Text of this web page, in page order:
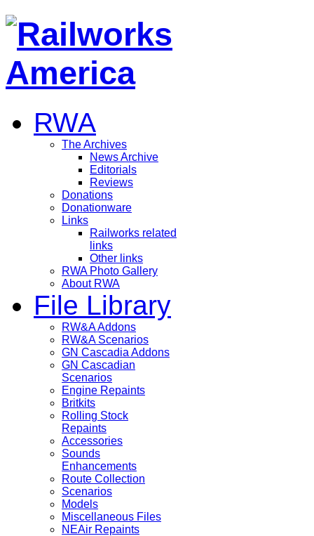
RWA
The Archives
News Archive
Editorials
Reviews
Donations
Donationware
Links
Railworks related
links
Other links
RWA Photo Gallery
About RWA
File Library
RW&A Addons
RW&A Scenarios
GN Cascadia Addons
GN Cascadian
Scenarios
Engine Repaints
Britkits
Rolling Stock
Repaints
Accessories
Sounds
Enhancements
Route Collection
Scenarios
Models
Miscellaneous Files
NEAir Repaints